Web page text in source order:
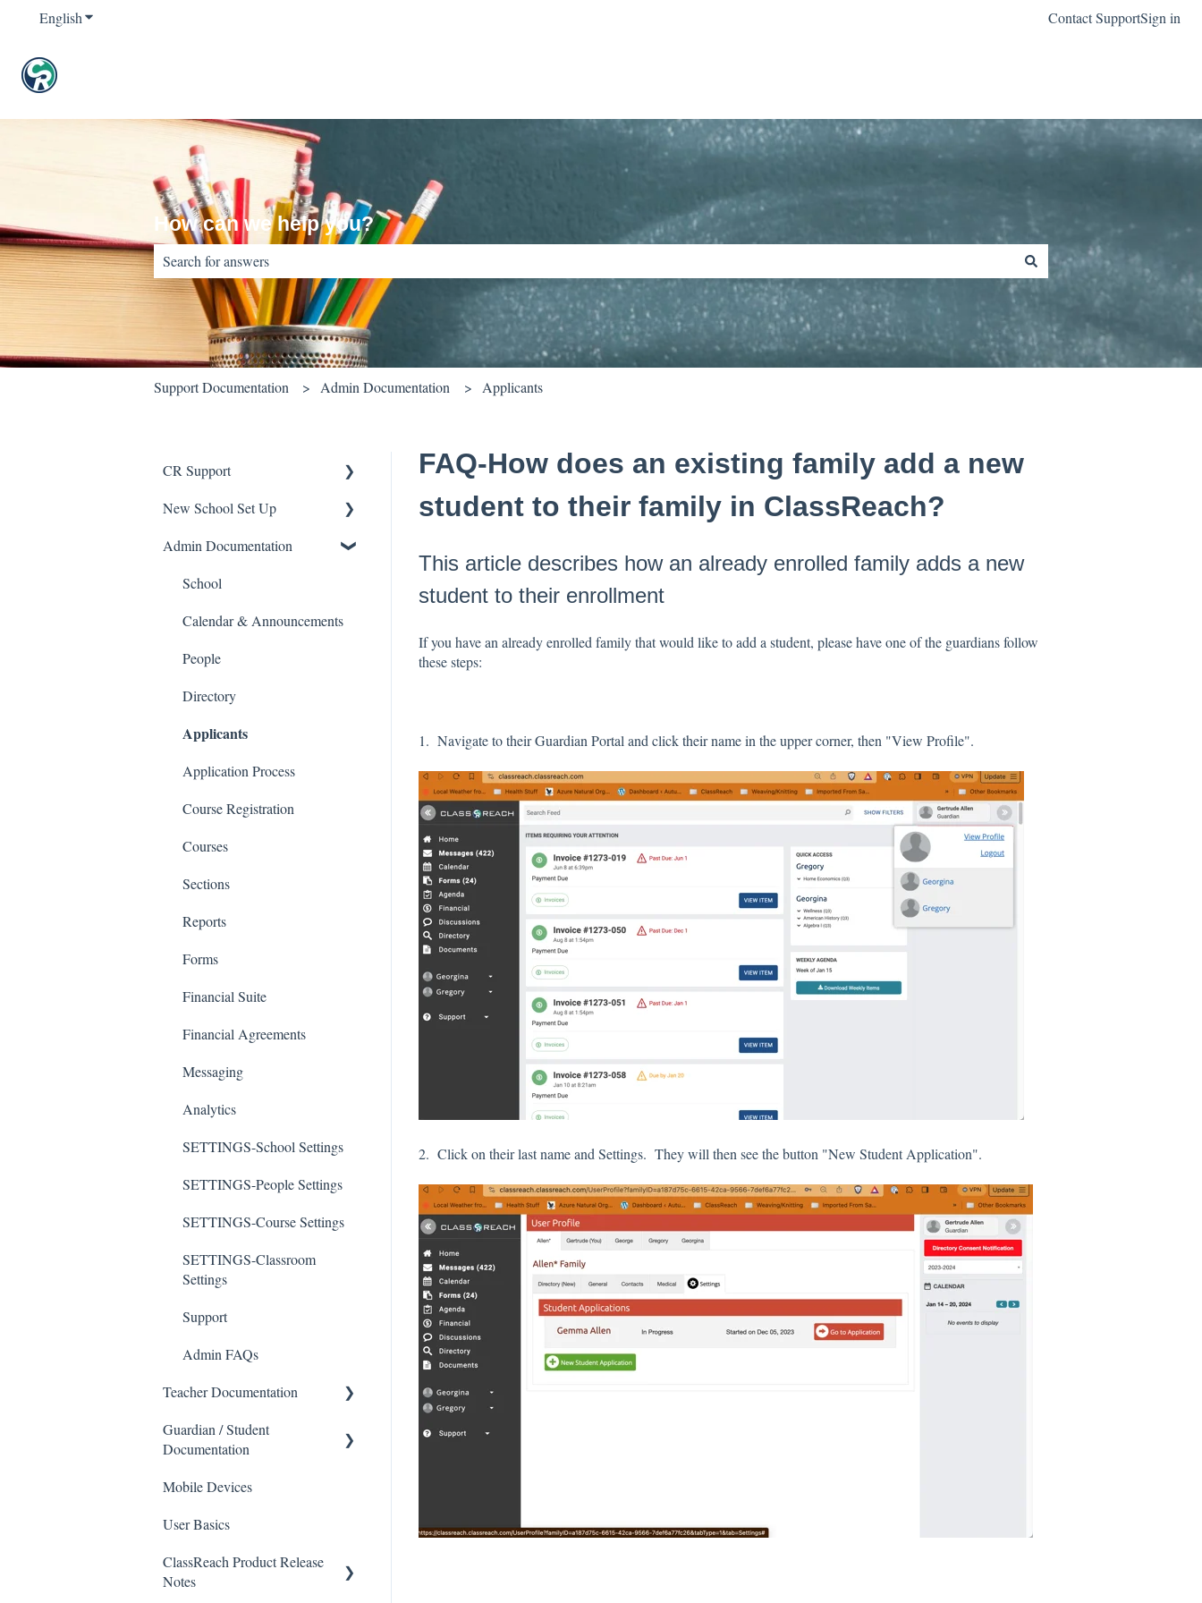
EnglishShow submenu for translations Contact SupportSign in
How can we help you?
There are no suggestions because the search field is empty.
Support Documentation Admin Documentation Applicants
FAQ-How does an existing family add a new
student to their family in ClassReach?
This article describes how an already enrolled family adds a new
student to their enrollment
If you have an already enrolled family that would like to add a student, please have one of the guardians follow
these steps:
1. Navigate to their Guardian Portal and click their name in the upper corner, then "View Profile".
2. Click on their last name and Settings. They will then see the button "New Student Application".
CR Support
Support
New School Set Up
School Settings
People and Forms
Applications
Courses and Sections
Financials
Communications
Classrooms
Admin Documentation
School
Calendar & Announcements
People
Directory
Applicants
Application Process
Course Registration
Courses
Sections
Reports
Forms
Financial Suite
Financial Agreements
Messaging
Analytics
SETTINGS-School Settings
SETTINGS-People Settings
SETTINGS-Course Settings
SETTINGS-Classroom
Settings
Support
Admin FAQs
Teacher Documentation
School
Gradebook
Guardian / Student
Documentation
School
Course sections (Classes)
Messaging
Mobile Devices
User Basics
ClassReach Product Release
Notes